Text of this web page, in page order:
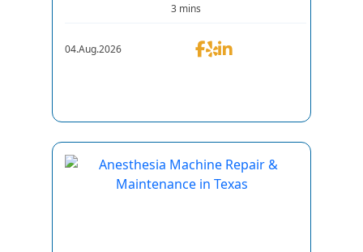
3 mins
04.Aug.2026